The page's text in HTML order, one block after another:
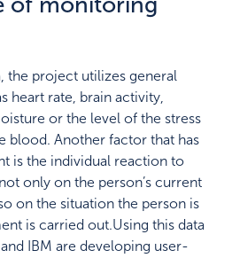
the project utilizes general
heart rate, brain activity,
or the level of the stress
blood. Another factor that has
is the individual reaction to
only on the person’s current
on the situation the person is
is carried out.Using this data
IBM are developing user-